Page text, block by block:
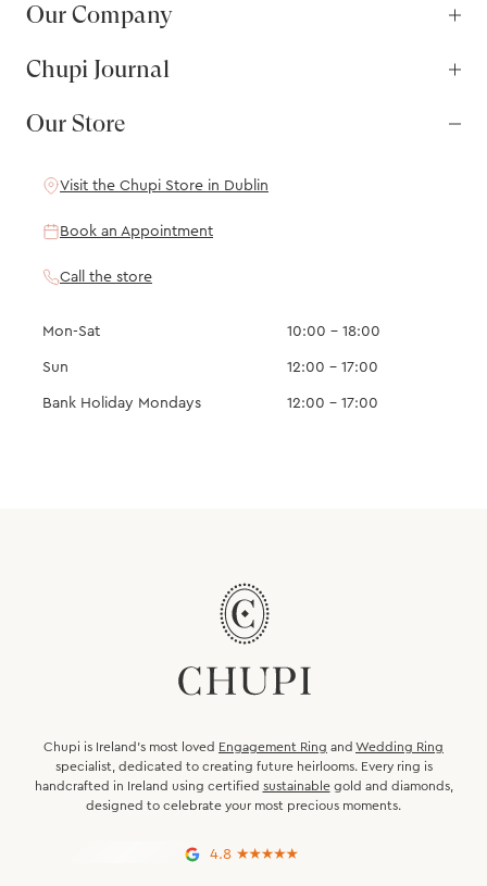
Our Company
Chupi Journal
Our Store
Visit the Chupi Store in Dublin
Book an Appointment
Call the store
Mon-Sat 10:00 – 18:00
Sun 12:00 – 17:00
Bank Holiday Mondays 12:00 – 17:00
Chupi is Ireland’s most loved Engagement Ring and Wedding Ring
specialist, dedicated to creating future heirlooms. Every ring is
handcrafted in Ireland using certified sustainablegold and diamonds,
designed to celebrate your most precious moments.
4.8